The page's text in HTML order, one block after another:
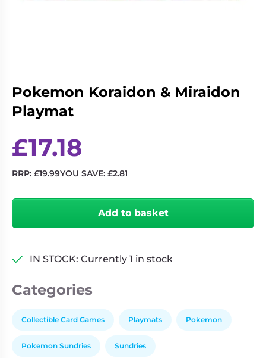
Role
Playing
Sundries
Pokemon Koraidon & Miraidon
Playmat
£17.18
RRP: £19.99YOU SAVE: £2.81
Koraidon
Miraidon
quantity
Add to basket
IN STOCK: Currently 1 in stock
Categories
Collectible Card Games Playmats Pokemon
Pokemon Sundries Sundries